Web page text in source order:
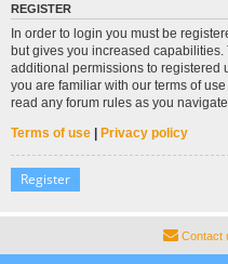
REGISTER
In order to login you must be
but gives you increased
additional permissions to registered
you are familiar with our terms of
read any forum rules as you
Terms of use
Privacy policy
Register
Contact